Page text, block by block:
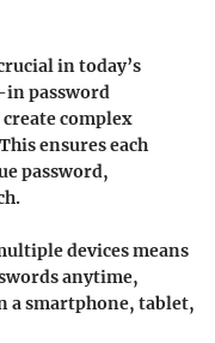
in today’s
in password
complex
ensures each
password,
devices means
anytime,
a smartphone, tablet,